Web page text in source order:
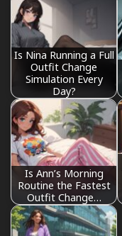
Is Nina Running a Full
Outfit Change
Simulation Every
Day?
Is Ann’s Morning
Routine the Fastest
Outfit Change…